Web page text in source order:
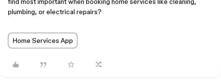
plumbing, or electrical repairs?
Home Services App